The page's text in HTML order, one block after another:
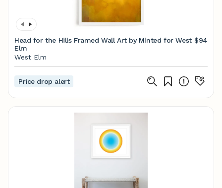
Head for the Hills Framed Wall Art by Minted for West
Elm
$94
West Elm
Price drop alert